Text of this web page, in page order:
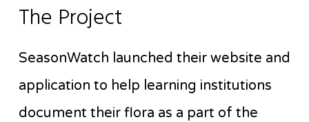
The Project
SeasonWatch launched their website and
application to help learning institutions
document their flora as a part of the